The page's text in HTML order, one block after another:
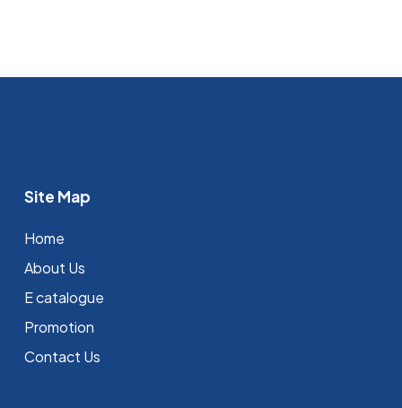
Site Map
Home
About Us
E catalogue
Promotion
Contact Us